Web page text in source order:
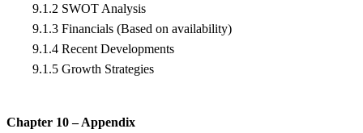
9.1.2 SWOT Analysis
9.1.3 Financials (Based on availability)
9.1.4 Recent Developments
9.1.5 Growth Strategies
Chapter 10 – Appendix